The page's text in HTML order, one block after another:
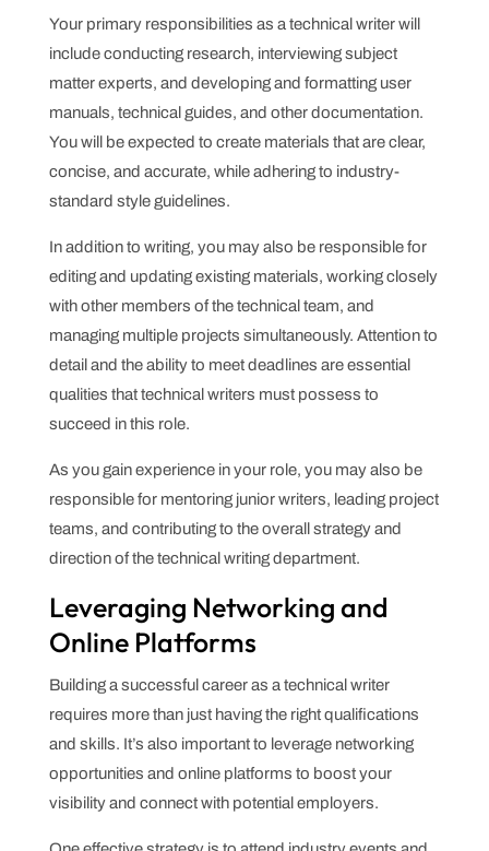
Your primary responsibilities as a technical writer will
include conducting research, interviewing subject
matter experts, and developing and formatting user
manuals, technical guides, and other documentation.
You will be expected to create materials that are clear,
concise, and accurate, while adhering to industry-
standard style guidelines.
In addition to writing, you may also be responsible for
editing and updating existing materials, working closely
with other members of the technical team, and
managing multiple projects simultaneously. Attention to
detail and the ability to meet deadlines are essential
qualities that technical writers must possess to
succeed in this role.
As you gain experience in your role, you may also be
responsible for mentoring junior writers, leading project
teams, and contributing to the overall strategy and
direction of the technical writing department.
Leveraging Networking and
Online Platforms
Building a successful career as a technical writer
requires more than just having the right qualifications
and skills. It’s also important to leverage networking
opportunities and online platforms to boost your
visibility and connect with potential employers.